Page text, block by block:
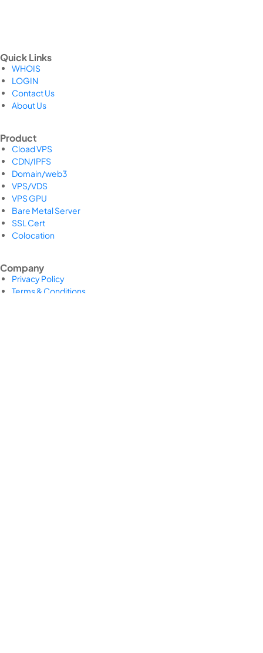
Quick Links
WHOIS
LOGIN
Contact Us
About Us
Product
Cload VPS
CDN/IPFS
Domain/web3
VPS/VDS
VPS GPU
Bare Metal Server
SSL Cert
Colocation
Company
Privacy Policy
Terms & Conditions